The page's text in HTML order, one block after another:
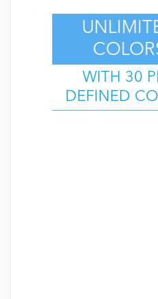
WITH 30
DEFINED